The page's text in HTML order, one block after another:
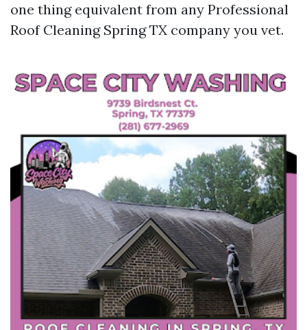
one thing equivalent from any Professional
Roof Cleaning Spring TX company you vet.